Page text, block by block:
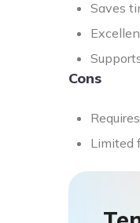
Saves
Cons
Limited